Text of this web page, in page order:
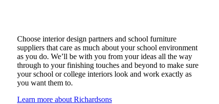
Choose interior design partners and school furniture
suppliers that care as much about your school environment
as you do. We’ll be with you from your ideas all the way
through to your finishing touches and beyond to make sure
your school or college interiors look and work exactly as
you want them to.
Learn more about Richardsons